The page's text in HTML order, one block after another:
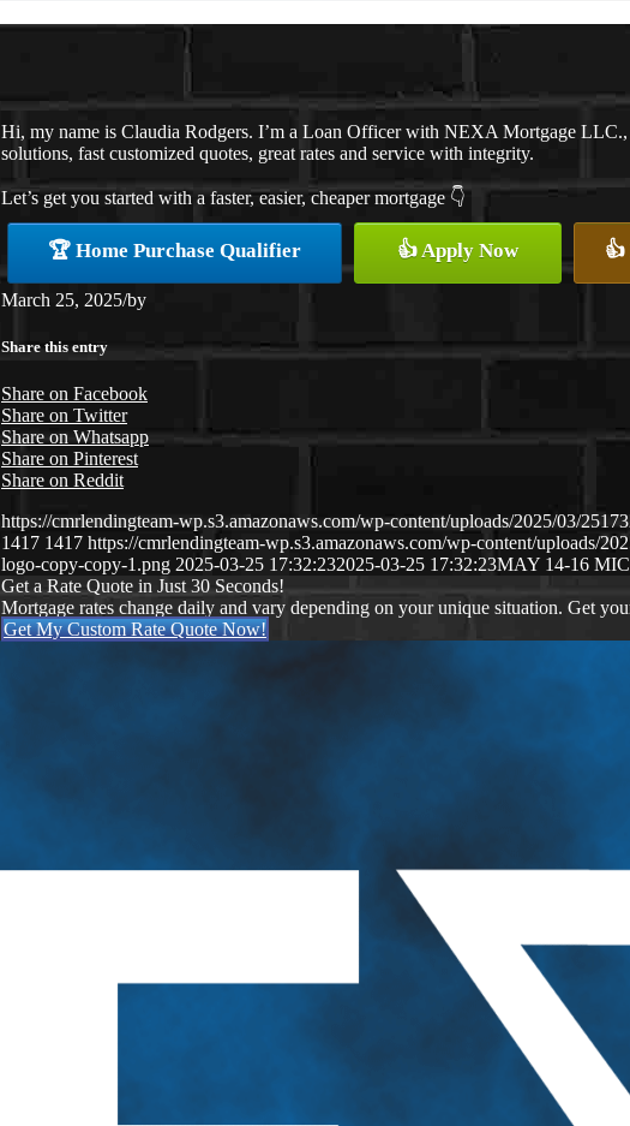
Hi, my name is Claudia Rodgers. I’m a Loan Officer with NEXA Mortgage
solutions, fast customized quotes, great rates and service with integrity.
Let’s get you started with a faster, easier, cheaper mortgage 👇
🏆 Home Purchase Qualifier 👍 Apply Now 👍
March 25, 2025/by
Share this entry
Share on Facebook
Share on Twitter
Share on Whatsapp
Share on Pinterest
Share on Reddit
https://cmrlendingteam-wp.s3.amazonaws.com/wp-content/uploads/2025/03/
1417 1417 https://cmrlendingteam-wp.s3.amazonaws.com/wp-content/uploads/
logo-copy-copy-1.png 2025-03-25 17:32:232025-03-25 17:32:23MAY 14-16
Get a Rate Quote in Just 30 Seconds!
Mortgage rates change daily and vary depending on your unique situation. Get
Get My Custom Rate Quote Now!